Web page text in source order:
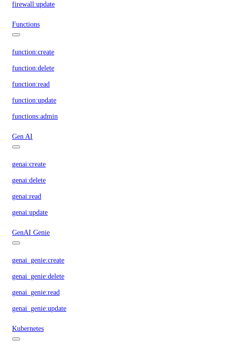
firewall:update
Functions
function:create
function:delete
function:read
function:update
functions:admin
Gen AI
genai:create
genai:delete
genai:read
genai:update
GenAI Genie
genai_genie:create
genai_genie:delete
genai_genie:read
genai_genie:update
Kubernetes